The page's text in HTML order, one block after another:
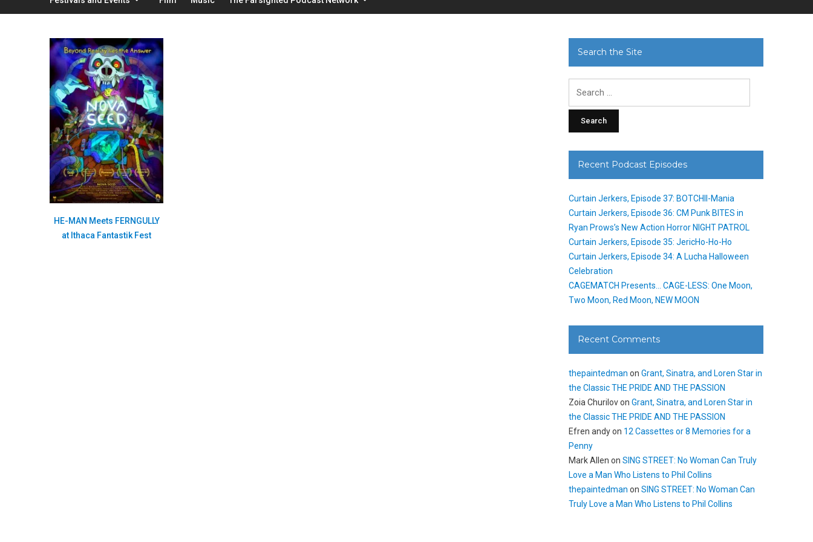
HE-MAN Meets FERNGULLY
at Ithaca Fantastik Fest
Search the Site
Recent Podcast Episodes
Curtain Jerkers, Episode 37: BOTCHII-Mania
Curtain Jerkers, Episode 36: CM Punk BITES in
Ryan Prows’s New Action Horror NIGHT PATROL
Curtain Jerkers, Episode 35: JericHo-Ho-Ho
Curtain Jerkers, Episode 34: A Lucha Halloween
Celebration
CAGEMATCH Presents… CAGE-LESS: One Moon,
Two Moon, Red Moon, NEW MOON
Recent Comments
thepaintedman onGrant, Sinatra, and Loren Star in
the Classic THE PRIDE AND THE PASSION
Zoia ChurilovonGrant, Sinatra, and Loren Star in
the Classic THE PRIDE AND THE PASSION
Efren andyon 12 Cassettes or 8 Memories for a
Penny
Mark Allen onSING STREET: No Woman Can Truly
Love a Man Who Listens to Phil Collins
thepaintedman onSING STREET: No Woman Can
Truly Love a Man Who Listens to Phil Collins